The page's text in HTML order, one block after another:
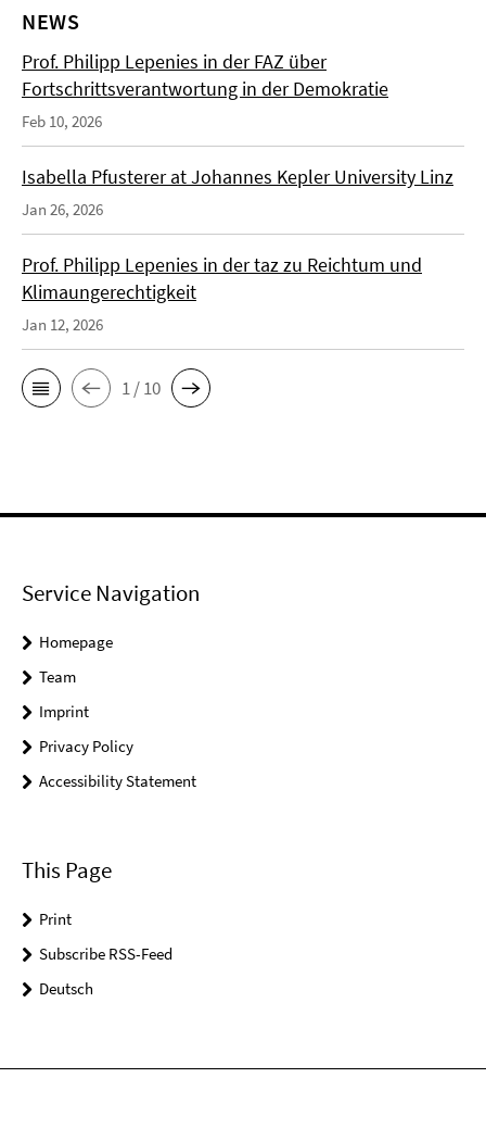
NEWS
Prof. Philipp Lepenies in der FAZ über
Fortschrittsverantwortung in der Demokratie
Feb 10, 2026
Isabella Pfusterer at Johannes Kepler University Linz
Jan 26, 2026
Prof. Philipp Lepenies in der taz zu Reichtum und
Klimaungerechtigkeit
Jan 12, 2026
1 / 10
Service Navigation
Homepage
Team
Imprint
Privacy Policy
Accessibility Statement
This Page
Print
Subscribe RSS-Feed
Deutsch